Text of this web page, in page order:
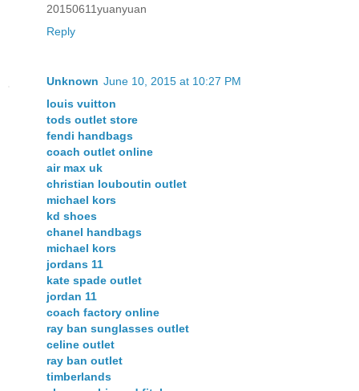
20150611yuanyuan
Reply
Unknown June 10, 2015 at 10:27 PM
louis vuitton
tods outlet store
fendi handbags
coach outlet online
air max uk
christian louboutin outlet
michael kors
kd shoes
chanel handbags
michael kors
jordans 11
kate spade outlet
jordan 11
coach factory online
ray ban sunglasses outlet
celine outlet
ray ban outlet
timberlands